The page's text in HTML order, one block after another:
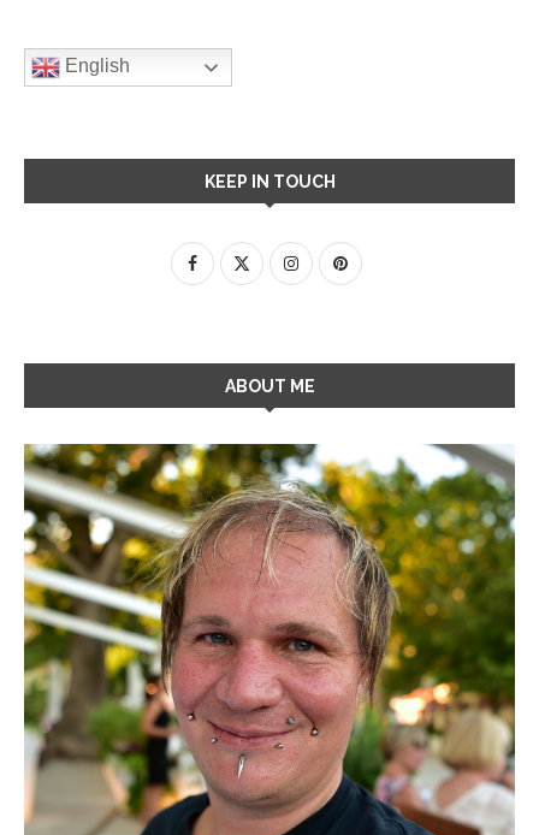
English
KEEP IN TOUCH
ABOUT ME